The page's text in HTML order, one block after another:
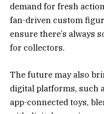
demand for fresh
fan-driven custom
ensure there’s always
for collectors.
The future may also
digital platforms, such
app-connected toys,